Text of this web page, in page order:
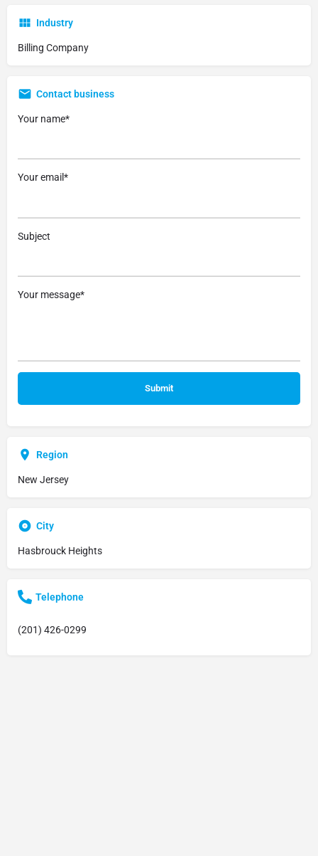
Industry
Billing Company
Contact business
Your name*
Your email*
Subject
Your message*
Region
New Jersey
City
Hasbrouck Heights
Telephone
(201) 426-0299